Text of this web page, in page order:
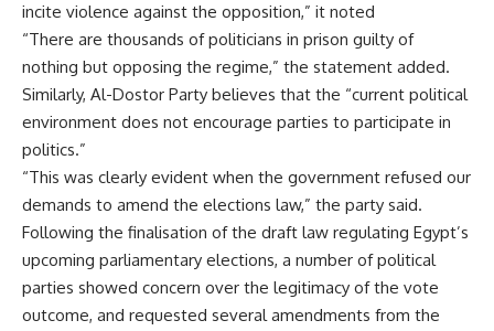
incite violence against the opposition,” it noted
“There are thousands of politicians in prison guilty of
nothing but opposing the regime,” the statement added.
Similarly, Al-Dostor Party believes that the “current political
environment does not encourage parties to participate in
politics.”
“This was clearly evident when the government refused our
demands to amend the elections law,” the party said.
Following the finalisation of the draft law regulating Egypt’s
upcoming parliamentary elections, a number of political
parties showed concern over the legitimacy of the vote
outcome, and requested several amendments from the